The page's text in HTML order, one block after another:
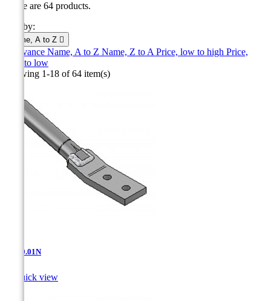
There are 64 products.
Sort by:
Name, A to Z 
Relevance Name, A to Z Name, Z to APrice, low to high Price,
high to low
Showing 1-18 of 64 item(s)
AT-10.01N
Quick view